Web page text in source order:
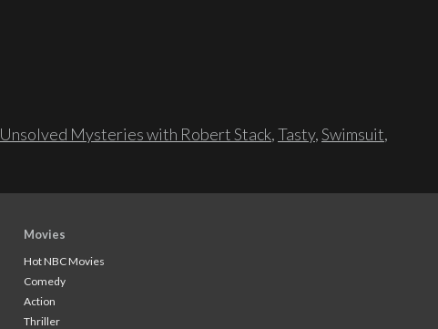
Unsolved Mysteries with Robert Stack,Tasty,Swimsuit,
Movies
Hot NBC Movies
Comedy
Action
Thriller